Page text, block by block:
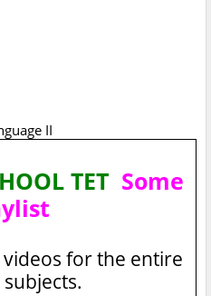
II
TET Some
for the entire